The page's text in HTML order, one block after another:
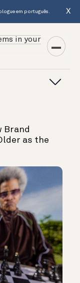
em português. X
in your
Brand
as the